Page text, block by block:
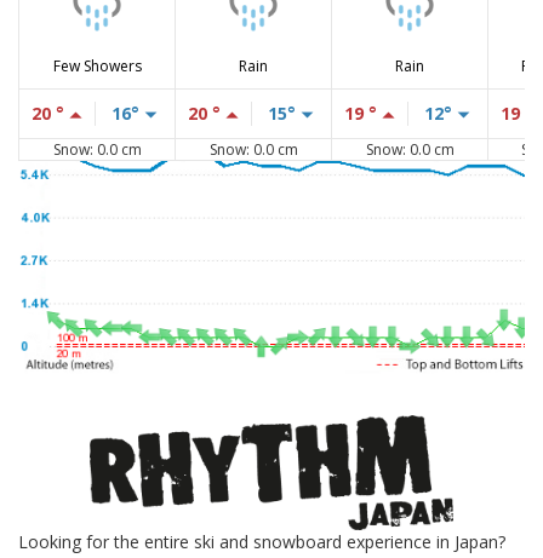
Few Showers Rain Rain
20 ° 16° 20 ° 15° 19 ° 12° 19 °
Snow: 0.0 cm Snow: 0.0 cm Snow: 0.0 cm
Looking for the entire ski and snowboard experience in Japan?